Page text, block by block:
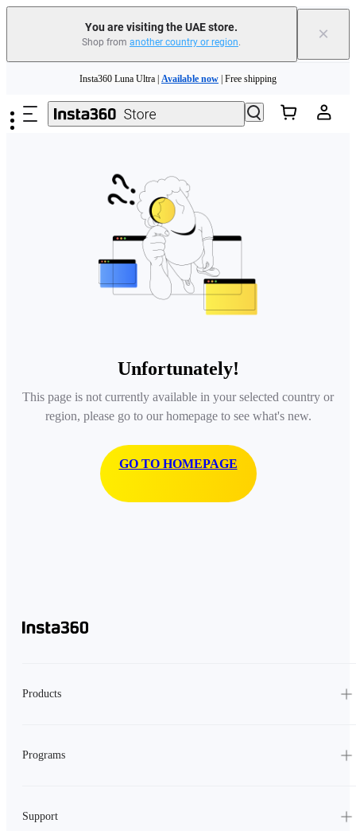
You are visiting the UAE store.
Shop from another country or region. ×
Insta360 Luna Ultra | Available now | Free shipping
Insta360 Luna Ultra | | Free shipping
Unfortunately!
This page is not currently available in your selected country or
region, please go to our homepage to see what's new.
GO TO HOMEPAGE
Products
Programs
Support